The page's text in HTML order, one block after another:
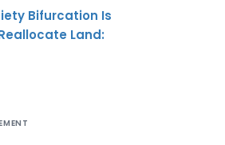
Bifurcation Is
Land: